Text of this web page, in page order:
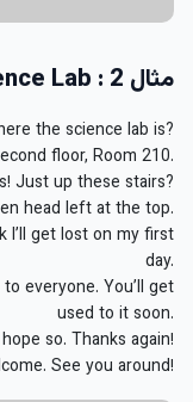
مثال 2 : Finding the Science Lab
the science lab is?
floor, Room 210.
Just up these stairs?
head left at the top.
I’ll get lost on my first
day.
everyone. You’ll get
used to it soon.
so. Thanks again!
See you around!